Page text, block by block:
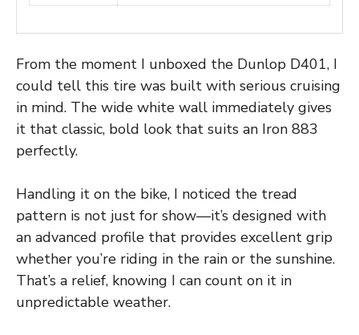
From the moment I unboxed the Dunlop D401, I
could tell this tire was built with serious cruising
in mind. The wide white wall immediately gives
it that classic, bold look that suits an Iron 883
perfectly.
Handling it on the bike, I noticed the tread
pattern is not just for show—it’s designed with
an advanced profile that provides excellent grip
whether you’re riding in the rain or the sunshine.
That’s a relief, knowing I can count on it in
unpredictable weather.